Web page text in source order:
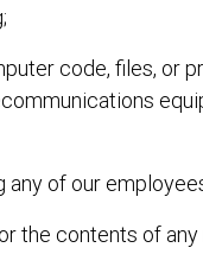
code, files, or
of our
the contents of